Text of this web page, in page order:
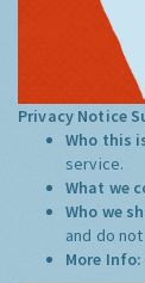
Privacy Notice
Who this
service.
What we
Who we
and do
More Info: